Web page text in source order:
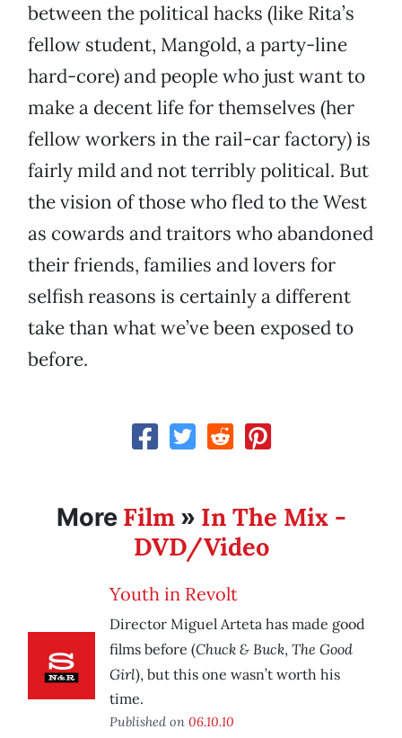
between the political hacks (like Rita’s
fellow student, Mangold, a party-line
hard-core) and people who just want to
make a decent life for themselves (her
fellow workers in the rail-car factory) is
fairly mild and not terribly political. But
the vision of those who fled to the West
as cowards and traitors who abandoned
their friends, families and lovers for
selfish reasons is certainly a different
take than what we’ve been exposed to
before.
More Film» In The Mix -
DVD/Video
Youth in Revolt
Director Miguel Arteta has made good
films before (Chuck & Buck, The Good
Girl), but this one wasn’t worth his
time.
Published on 06.10.10